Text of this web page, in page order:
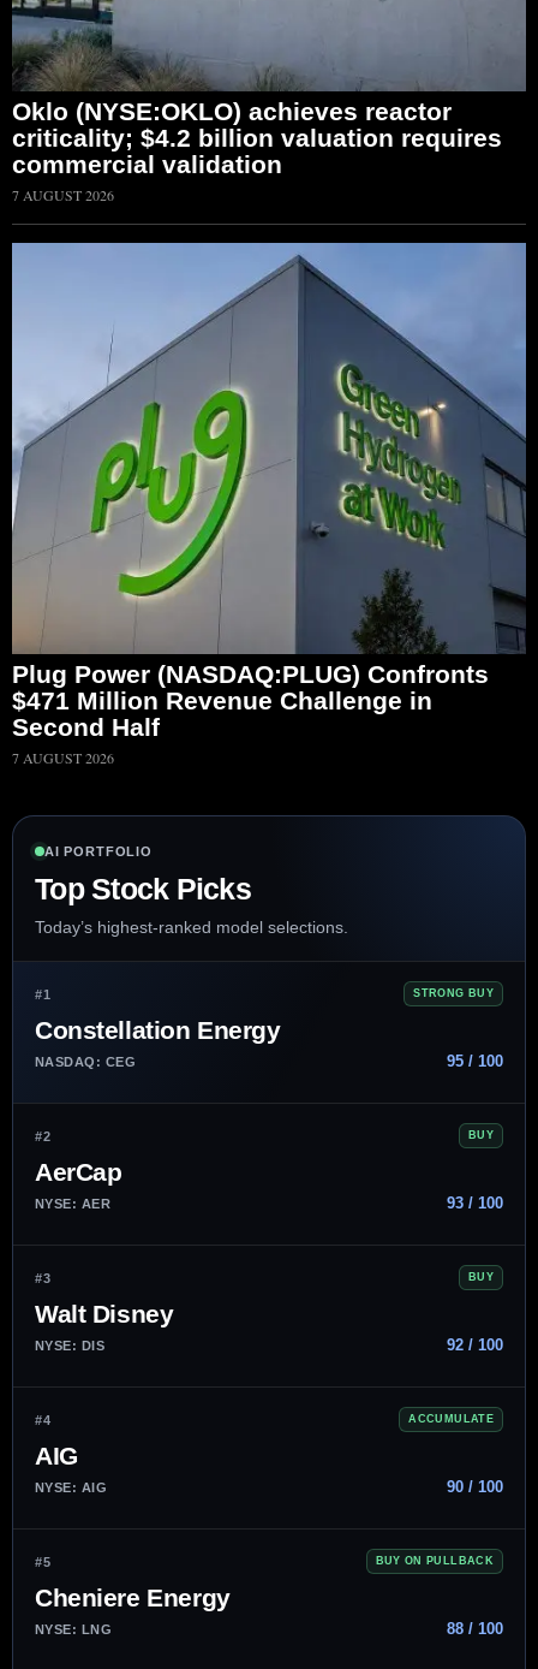
Oklo (NYSE:OKLO) achieves reactor
criticality; $4.2 billion valuation requires
commercial validation
7 AUGUST 2026
Plug Power (NASDAQ:PLUG) Confronts
$471 Million Revenue Challenge in
Second Half
7 AUGUST 2026
AI PORTFOLIO
Top Stock Picks
Today’s highest-ranked model selections.
#1 STRONG BUY
Constellation Energy
NASDAQ: CEG 95 / 100
#2 BUY
AerCap
NYSE: AER 93 / 100
#3 BUY
Walt Disney
NYSE: DIS 92 / 100
#4 ACCUMULATE
AIG
NYSE: AIG 90 / 100
#5 BUY ON PULLBACK
Cheniere Energy
NYSE: LNG 88 / 100